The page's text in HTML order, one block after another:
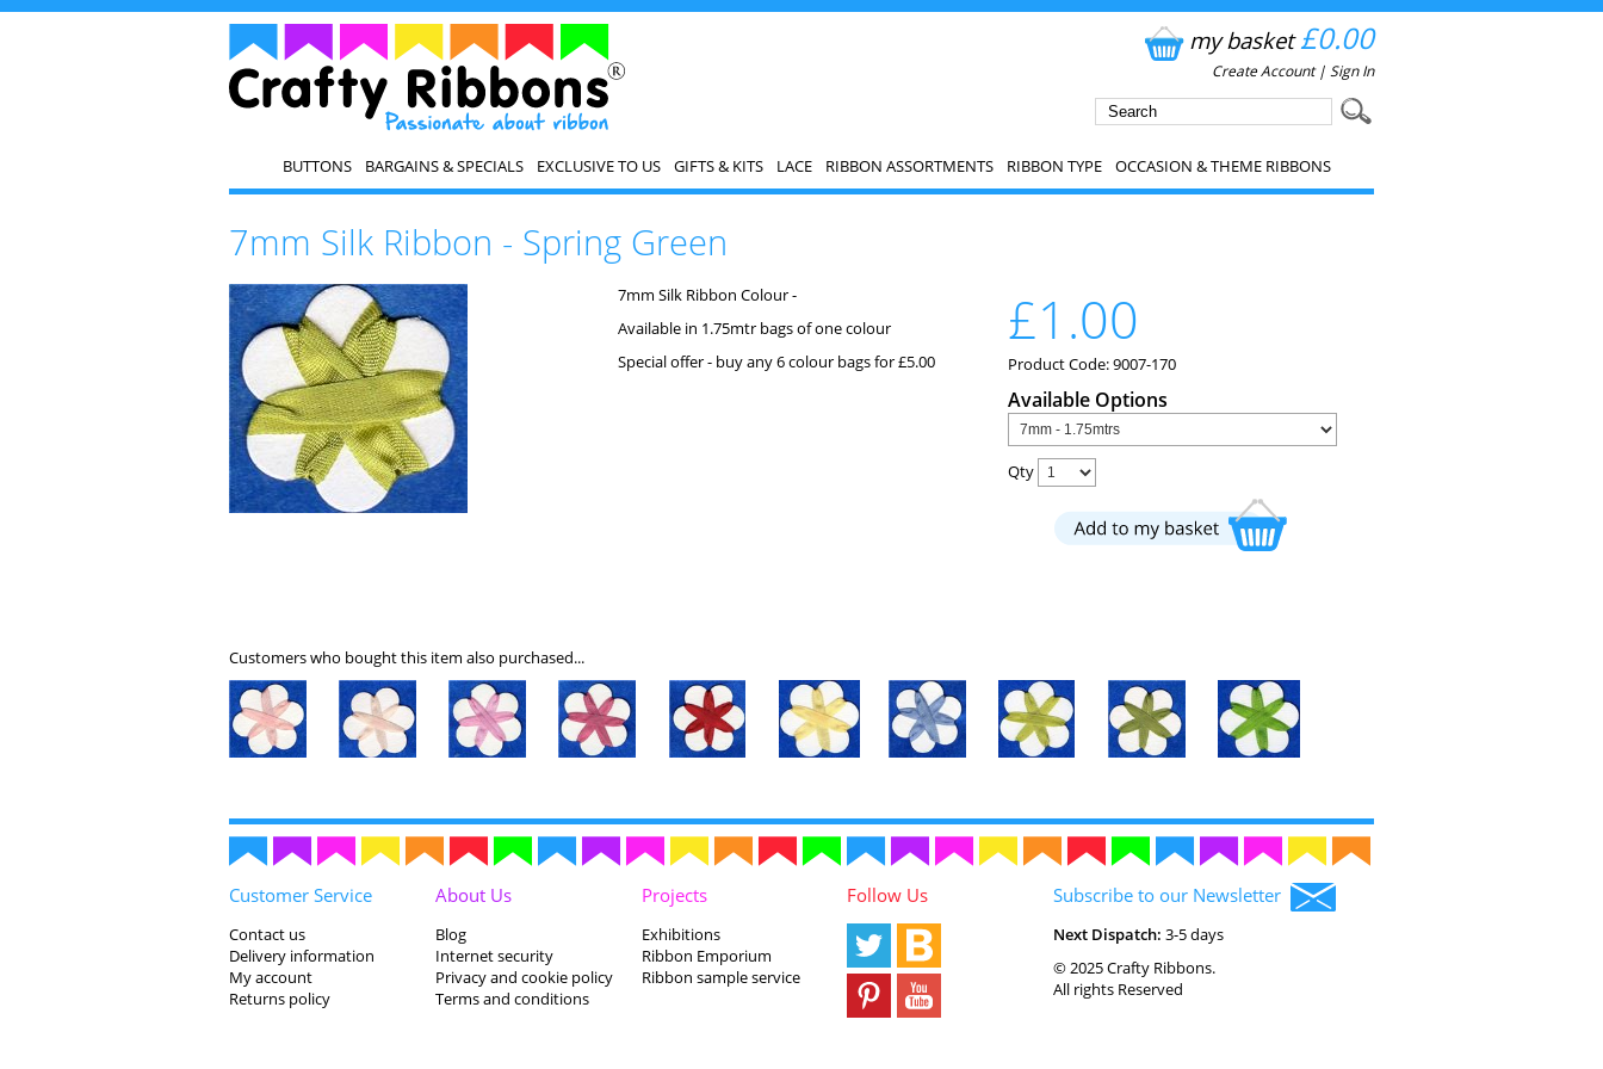
my basket£0.00
Create Account| Sign In
BUTTONS BARGAINS & SPECIALS EXCLUSIVE TO US GIFTS & KITS LACE RIBBON ASSORTMENTS RIBBON TYPE OCCASION & THEME RIBBONS
7mm Silk Ribbon - Spring Green
7mm Silk Ribbon Colour -
Available in 1.75mtr bags of one colour
Special offer - buy any 6 colour bags for £5.00
£1.00
Product Code: 9007-170
Available Options
Qty
Customers who bought this item also purchased...
Customer Service
Contact us
Delivery information
My account
Returns policy
About Us
Blog
Internet security
Privacy and cookie policy
Terms and conditions
Projects
Exhibitions
Ribbon Emporium
Ribbon sample service
Follow Us Subscribe to our Newsletter
Next Dispatch:3-5 days
© 2025 Crafty Ribbons.
All rights Reserved